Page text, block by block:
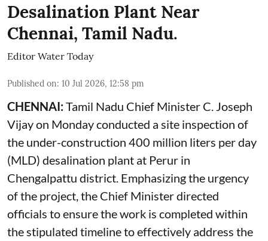
Desalination Plant Near
Chennai, Tamil Nadu.
Editor Water Today
Published on: 10 Jul 2026, 12:58 pm
CHENNAI:Tamil Nadu Chief Minister C. Joseph
Vijay on Monday conducted a site inspection of
the under-construction 400 million liters per day
(MLD) desalination plant at Perur in
Chengalpattu district. Emphasizing the urgency
of the project, the Chief Minister directed
officials to ensure the work is completed within
the stipulated timeline to effectively address the